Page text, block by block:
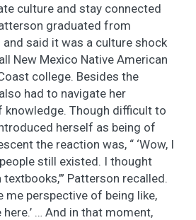
culture and stay connected
graduated from
said it was a culture shock
New Mexico Native American
college. Besides the
had to navigate her
knowledge. Though difficult to
herself as being of
the reaction was, “ ‘Wow, I
still existed. I thought
Patterson recalled.
me perspective of being like,
here.’ … And in that moment,